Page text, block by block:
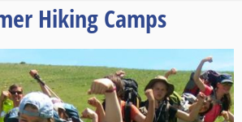
Hiking Camps